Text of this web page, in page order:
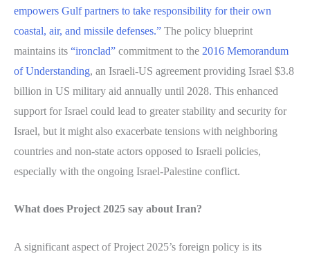
empowers Gulf partners to take responsibility for their own
coastal, air, and missile defenses.” The policy blueprint
maintains its “ironclad” commitment to the 2016 Memorandum
of Understanding, an Israeli-US agreement providing Israel $3.8
billion in US military aid annually until 2028. This enhanced
support for Israel could lead to greater stability and security for
Israel, but it might also exacerbate tensions with neighboring
countries and non-state actors opposed to Israeli policies,
especially with the ongoing Israel-Palestine conflict.
What does Project 2025 say about Iran?
A significant aspect of Project 2025’s foreign policy is its